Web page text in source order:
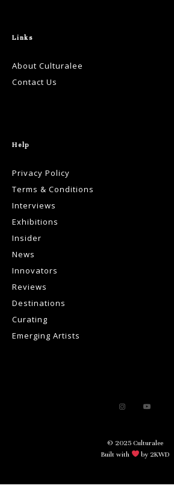
Links
About Culturalee
Contact Us
Help
Privacy Policy
Terms & Conditions
Interviews
Exhibitions
Insider
News
Innovators
Reviews
Destinations
Curating
Emerging Artists
© 2025 Culturalee
Built with
by 2KWD